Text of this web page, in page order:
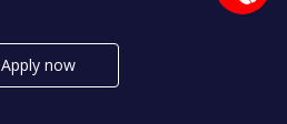
Apply now